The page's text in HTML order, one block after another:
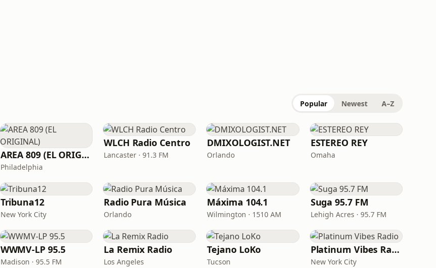
Popular Newest A–Z
AREA 809 (EL ORIGINAL)
Philadelphia
WLCH Radio Centro
Lancaster · 91.3 FM
DMIXOLOGIST.NET
Orlando
ESTEREO REY
Omaha
Tribuna12
New York City
Radio Pura Música
Orlando
Máxima 104.1
Wilmington · 1510 AM
Suga 95.7 FM
Lehigh Acres · 95.7 FM
WWMV-LP 95.5
Madison · 95.5 FM
La Remix Radio
Los Angeles
Tejano LoKo
Tucson
Platinum Vibes Radio
New York City